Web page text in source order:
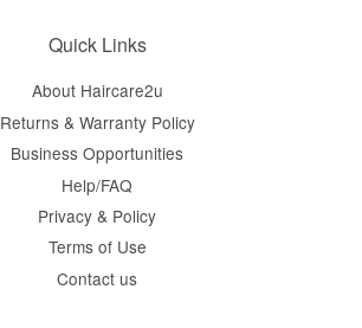
Quick Links
About Haircare2u
Returns & Warranty Policy
Business Opportunities
Help/FAQ
Privacy & Policy
Terms of Use
Contact us